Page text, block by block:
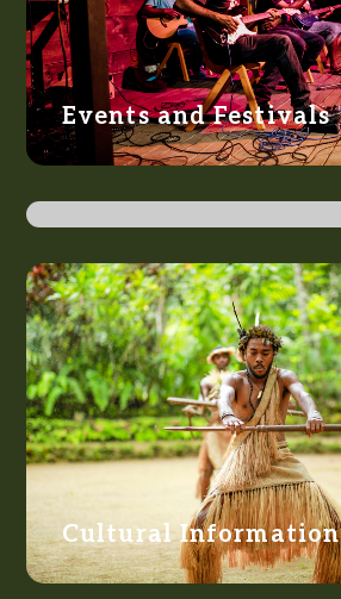
Events and Festivals
Cultural Information